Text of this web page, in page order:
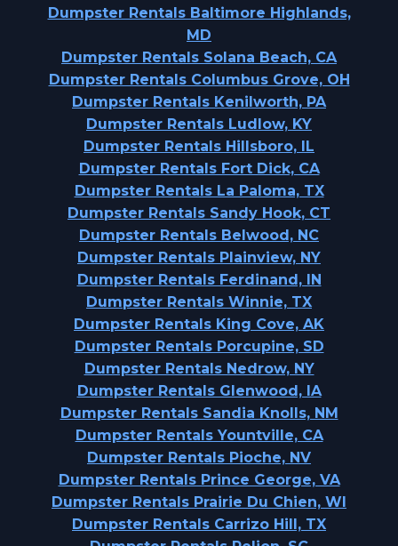
Dumpster Rentals Baltimore Highlands,
MD
Dumpster Rentals Solana Beach, CA
Dumpster Rentals Columbus Grove, OH
Dumpster Rentals Kenilworth, PA
Dumpster Rentals Ludlow, KY
Dumpster Rentals Hillsboro, IL
Dumpster Rentals Fort Dick, CA
Dumpster Rentals La Paloma, TX
Dumpster Rentals Sandy Hook, CT
Dumpster Rentals Belwood, NC
Dumpster Rentals Plainview, NY
Dumpster Rentals Ferdinand, IN
Dumpster Rentals Winnie, TX
Dumpster Rentals King Cove, AK
Dumpster Rentals Porcupine, SD
Dumpster Rentals Nedrow, NY
Dumpster Rentals Glenwood, IA
Dumpster Rentals Sandia Knolls, NM
Dumpster Rentals Yountville, CA
Dumpster Rentals Pioche, NV
Dumpster Rentals Prince George, VA
Dumpster Rentals Prairie Du Chien, WI
Dumpster Rentals Carrizo Hill, TX